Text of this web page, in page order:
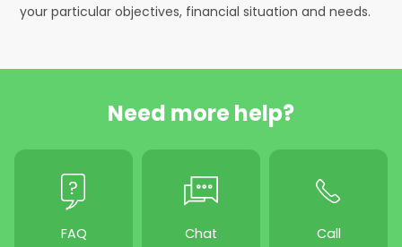
your particular objectives, financial situation and needs.
Need more help?
FAQ Chat Call